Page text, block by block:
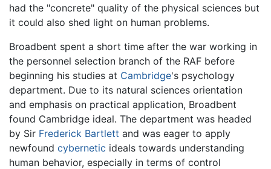
had the "concrete" quality of the physical sciences but
it could also shed light on human problems.
Broadbent spent a short time after the war working in
the personnel selection branch of the RAF before
beginning his studies at Cambridge's psychology
department. Due to its natural sciences orientation
and emphasis on practical application, Broadbent
found Cambridge ideal. The department was headed
by Sir Frederick Bartlett and was eager to apply
newfound cybernetic ideals towards understanding
human behavior, especially in terms of control